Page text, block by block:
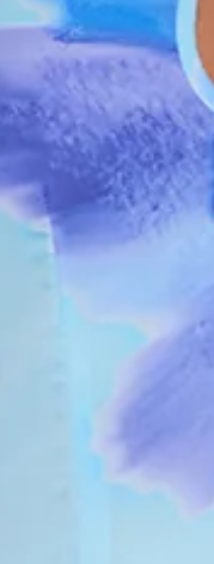
Floral print.
Flowy.
Zipper.
Print placement may
Care instructions:
Fabric Type:
Made for those sun-
of a daydream, the
brings soft, feminine
features a flattering
flowy silhouette that
Style it with strappy
lunches, holiday
Colour may vary